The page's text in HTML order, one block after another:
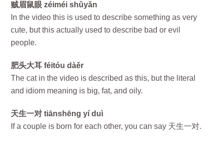
贼眉鼠眼 zéiméi shǔyǎn
In the video this is used to describe something as very
cute, but this actually used to describe bad or evil
people.
肥头大耳 féitóu dàěr
The cat in the video is described as this, but the literal
and idiom meaning is big, fat, and oily.
天生一对 tiānshēng yí duì
If a couple is born for each other, you can say 天生一对.